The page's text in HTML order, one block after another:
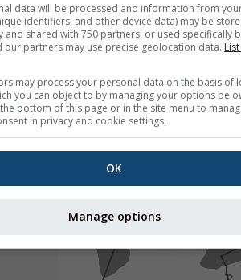
data will be processed and information from
identifiers, and other device data) may be
and shared with 750 partners, or used specifically
our partners may use precise geolocation data.
may process your personal data on the basis of
you can object to by managing your options
bottom of this page or in the site menu to
in privacy and cookie settings.
OK
Manage options